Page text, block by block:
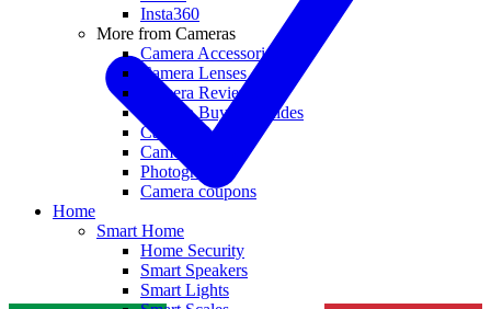
Insta360
More from Cameras
Camera Accessories
Camera Lenses
Camera Reviews
Camera Buying Guides
Camera Deals
Camera News
Photography
Camera coupons
Home
Smart Home
Home Security
Smart Speakers
Smart Lights